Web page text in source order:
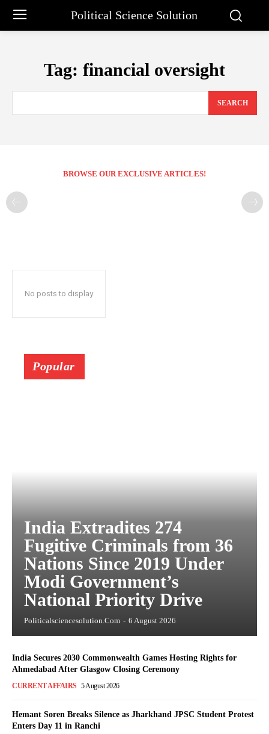
Political Science Solution
Tag: financial oversight
SEARCH
BROWSE OUR EXCLUSIVE ARTICLES!
No posts to display
Popular
India Extradites 274
Fugitive Criminals from 36
Nations Since 2019 Under
Modi Government’s
National Priority Drive
Politicalsciencesolution.com - 6 August 2026
India Secures 2030 Commonwealth Games Hosting Rights for
Ahmedabad After Glasgow Closing Ceremony
CURRENT AFFAIRS 5 August 2026
Hemant Soren Breaks Silence as Jharkhand JPSC Student Protest
Enters Day 11 in Ranchi